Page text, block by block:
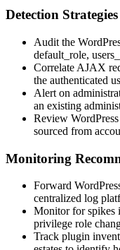
Detection Strategies
Audit the
default_role,
Correlate AJAX
the authenticated
Alert on
an existing
Review
sourced from
Monitoring
Forward
centralized log
Monitor for spikes
privilege role
Track plugin